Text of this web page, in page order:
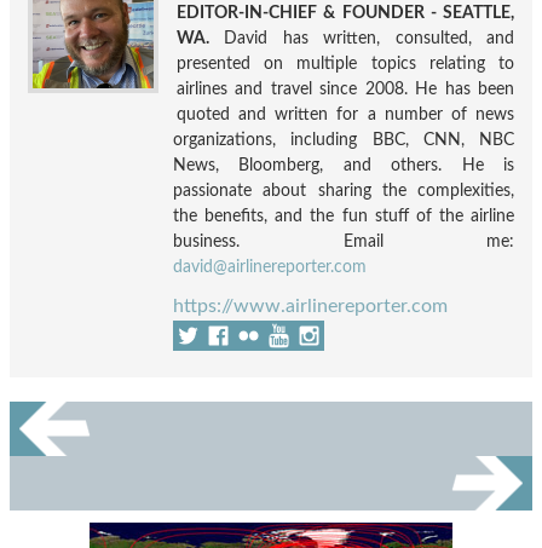
EDITOR-IN-CHIEF & FOUNDER - SEATTLE,
WA. David has written, consulted, and
presented on multiple topics relating to
airlines and travel since 2008. He has been
quoted and written for a number of news
organizations, including BBC, CNN, NBC
News, Bloomberg, and others. He is
passionate about sharing the complexities,
the benefits, and the fun stuff of the airline
business. Email me:
david@airlinereporter.com
https://www.airlinereporter.com